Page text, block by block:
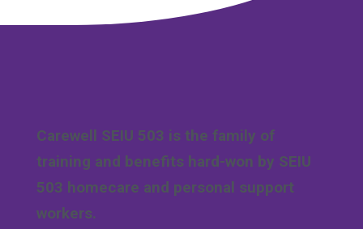
Carewell SEIU 503 is the family of
training and benefits hard-won by SEIU
503 homecare and personal support
workers.